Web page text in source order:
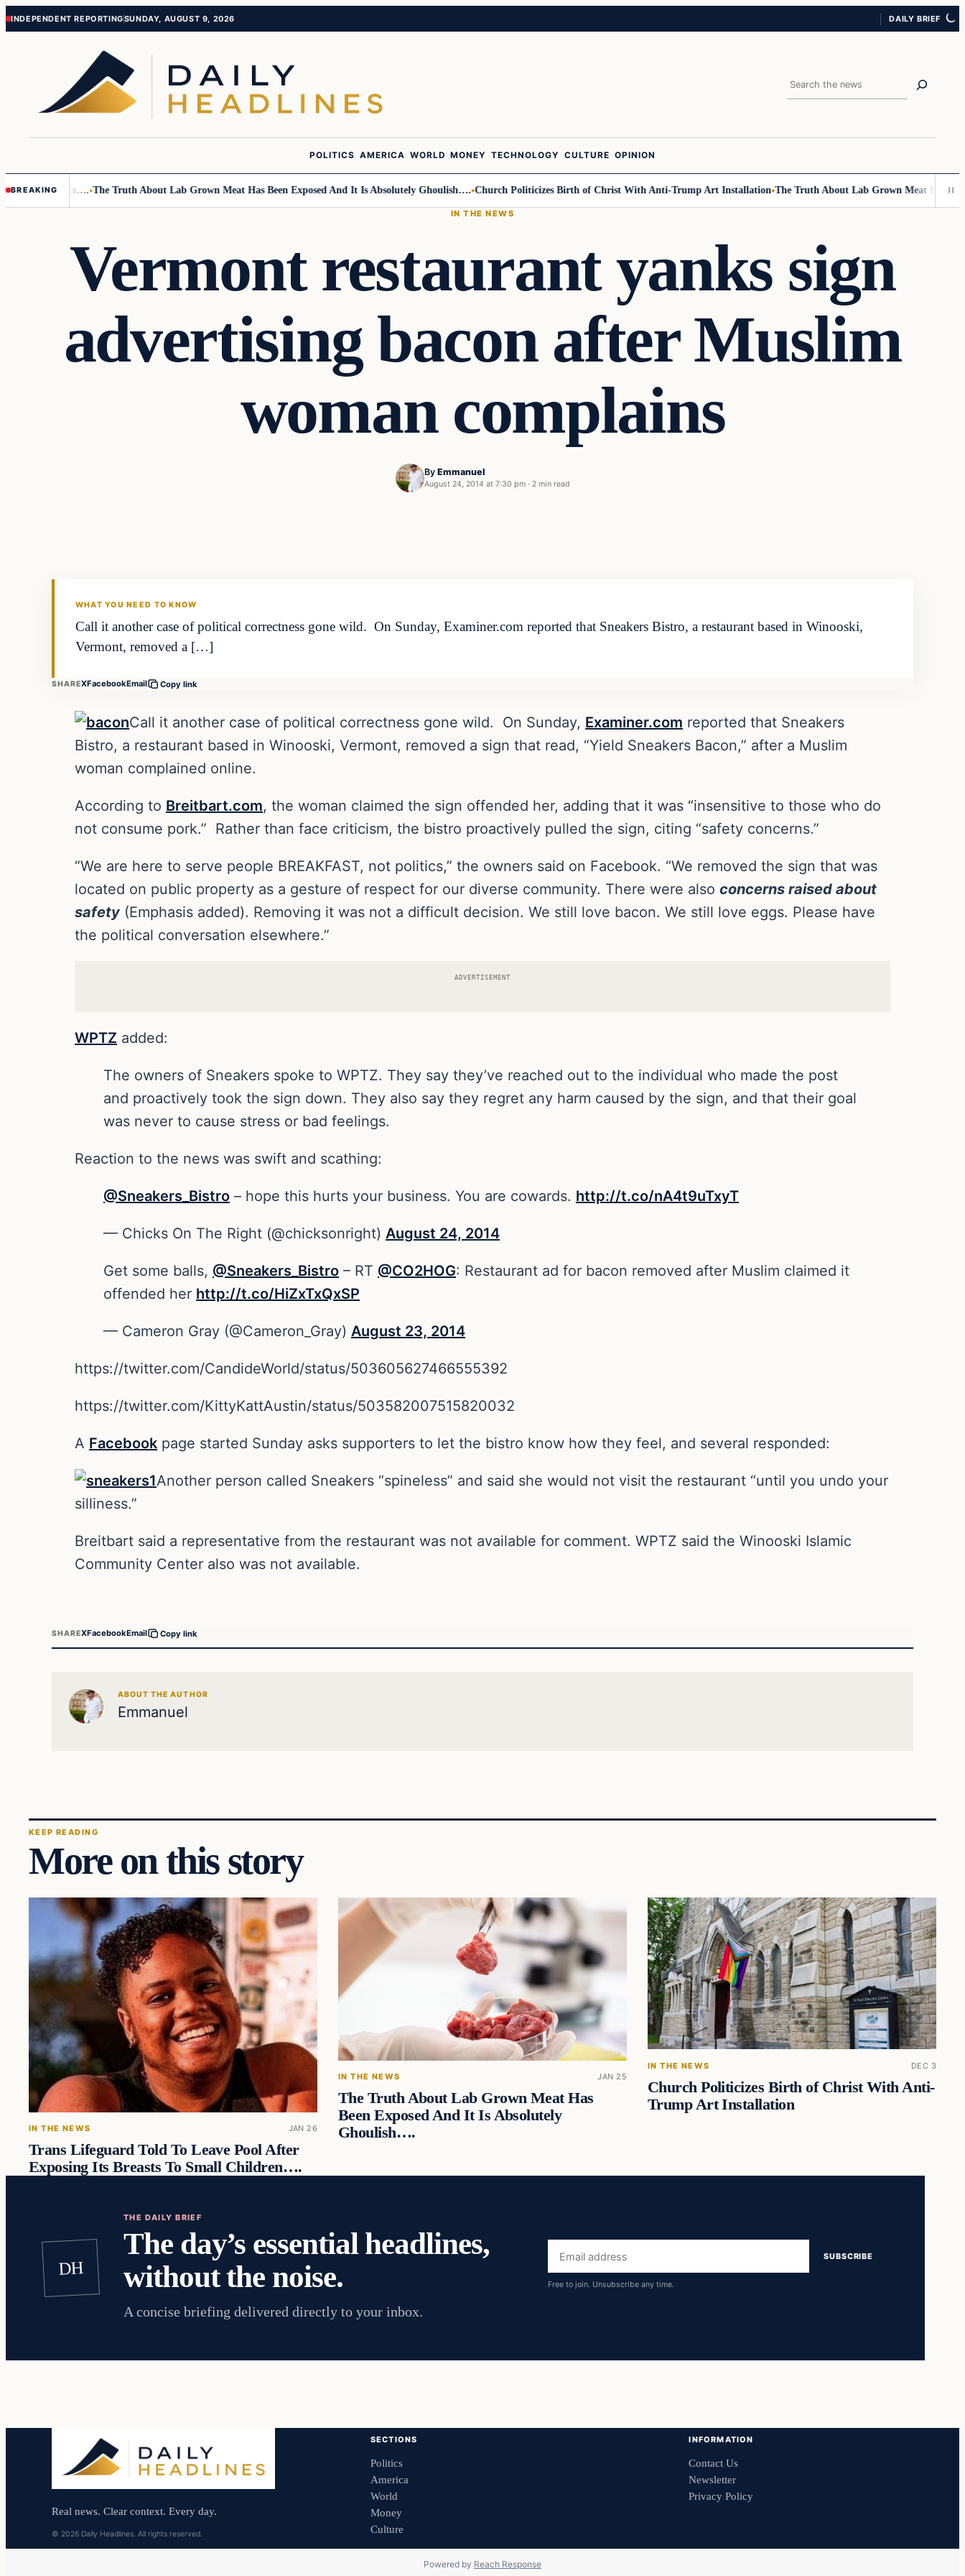
Skip
Skip
INDEPENDENT REPORTINGSUNDAY, AUGUST 9, 2026 DAILY BRIEF
Search
POLITICS AMERICA WORLD MONEY TECHNOLOGY CULTURE OPINION
BREAKING
Children…. The Truth About Lab Grown Meat Has Been Exposed And It Is Absolutely Ghoulish…. Church Politicizes Birth of Christ With Anti-Trump Art Installation The Truth About Lab Grown Meat Has Been
IN THE NEWS
Vermont restaurant yanks sign
advertising bacon after Muslim
woman complains
By Emmanuel
August 24, 2014 at 7:30 pm · 2 min read
WHAT YOU NEED TO KNOW
Call it another case of political correctness gone wild. On Sunday, Examiner.com reported that Sneakers Bistro, a restaurant based in Winooski,
Vermont, removed a […]
SHAREXFacebookEmail Copy link
Call it another case of political correctness gone wild. On Sunday, Examiner.com reported that Sneakers
Bistro, a restaurant based in Winooski, Vermont, removed a sign that read, “Yield Sneakers Bacon,” after a Muslim
woman complained online.
According to Breitbart.com, the woman claimed the sign offended her, adding that it was “insensitive to those who do
not consume pork.” Rather than face criticism, the bistro proactively pulled the sign, citing “safety concerns.”
“We are here to serve people BREAKFAST, not politics,” the owners said on Facebook. “We removed the sign that was
located on public property as a gesture of respect for our diverse community. There were also concerns raised about
safety (Emphasis added). Removing it was not a difficult decision. We still love bacon. We still love eggs. Please have
the political conversation elsewhere.”
ADVERTISEMENT
WPTZ added:
The owners of Sneakers spoke to WPTZ. They say they’ve reached out to the individual who made the post
and proactively took the sign down. They also say they regret any harm caused by the sign, and that their goal
was never to cause stress or bad feelings.
Reaction to the news was swift and scathing:
@Sneakers_Bistro – hope this hurts your business. You are cowards. http://t.co/nA4t9uTxyT
— Chicks On The Right (@chicksonright) August 24, 2014
Get some balls, @Sneakers_Bistro – RT @CO2HOG: Restaurant ad for bacon removed after Muslim claimed it
offended her http://t.co/HiZxTxQxSP
— Cameron Gray (@Cameron_Gray) August 23, 2014
https://twitter.com/CandideWorld/status/503605627466555392
https://twitter.com/KittyKattAustin/status/503582007515820032
A Facebook page started Sunday asks supporters to let the bistro know how they feel, and several responded:
Another person called Sneakers “spineless” and said she would not visit the restaurant “until you undo your
silliness.”
Breitbart said a representative from the restaurant was not available for comment. WPTZ said the Winooski Islamic
Community Center also was not available.
SHAREXFacebookEmail Copy link
ABOUT THE AUTHOR
Emmanuel
KEEP READING
More on this story
IN THE NEWS JAN 26
Trans Lifeguard Told To Leave Pool After
Exposing Its Breasts To Small Children….
IN THE NEWS JAN 25
The Truth About Lab Grown Meat Has
Been Exposed And It Is Absolutely
Ghoulish….
IN THE NEWS DEC 3
Church Politicizes Birth of Christ With Anti-
Trump Art Installation
DH
THE DAILY BRIEF
The day’s essential headlines,
without the noise.
A concise briefing delivered directly to your inbox.
Email
address
SUBSCRIBE
Free to join. Unsubscribe any time.
Real news. Clear context. Every day.
© 2026 Daily Headlines. All rights reserved.
SECTIONS
Politics
America
World
Money
Culture
INFORMATION
Contact Us
Newsletter
Privacy Policy
Powered by Reach Response